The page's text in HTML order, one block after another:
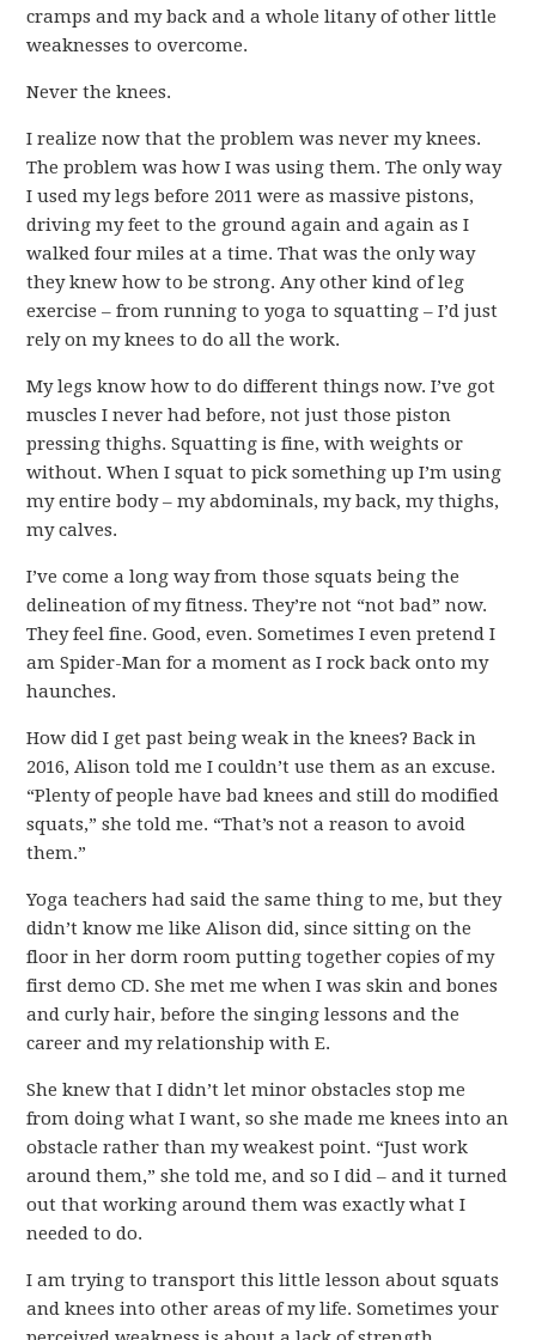
cramps and my back and a whole litany of other little
weaknesses to overcome.
Never the knees.
I realize now that the problem was never my knees.
The problem was how I was using them. The only way
I used my legs before 2011 were as massive pistons,
driving my feet to the ground again and again as I
walked four miles at a time. That was the only way
they knew how to be strong. Any other kind of leg
exercise – from running to yoga to squatting – I’d just
rely on my knees to do all the work.
My legs know how to do different things now. I’ve got
muscles I never had before, not just those piston
pressing thighs. Squatting is fine, with weights or
without. When I squat to pick something up I’m using
my entire body – my abdominals, my back, my thighs,
my calves.
I’ve come a long way from those squats being the
delineation of my fitness. They’re not “not bad” now.
They feel fine. Good, even. Sometimes I even pretend I
am Spider-Man for a moment as I rock back onto my
haunches.
How did I get past being weak in the knees? Back in
2016, Alison told me I couldn’t use them as an excuse.
“Plenty of people have bad knees and still do modified
squats,” she told me. “That’s not a reason to avoid
them.”
Yoga teachers had said the same thing to me, but they
didn’t know me like Alison did, since sitting on the
floor in her dorm room putting together copies of my
first demo CD. She met me when I was skin and bones
and curly hair, before the singing lessons and the
career and my relationship with E.
She knew that I didn’t let minor obstacles stop me
from doing what I want, so she made me knees into an
obstacle rather than my weakest point. “Just work
around them,” she told me, and so I did – and it turned
out that working around them was exactly what I
needed to do.
I am trying to transport this little lesson about squats
and knees into other areas of my life. Sometimes your